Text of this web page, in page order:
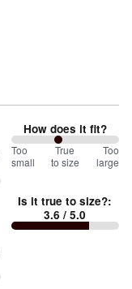
How does it fit?
88%
between
small
and
Too
small
True
to size
Too
large
Is it true to size?:
3.6 / 5.0